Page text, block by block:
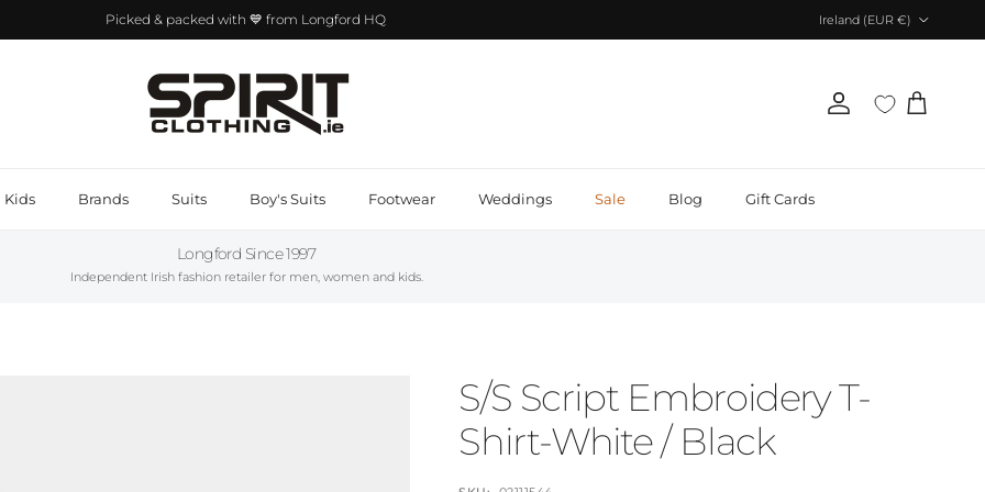
Picked & packed with 💙 from Longford HQ
Ireland (EUR €)
Account Cart
Kids Brands Suits Boy's Suits Footwear Weddings Sale Blog Gift Cards
Longford Since 1997
Independent Irish fashion retailer for men, women and kids.
S/S Script Embroidery T-
Shirt-White / Black